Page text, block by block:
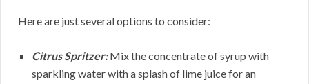
Here are just several options to consider:
Citrus Spritzer:Mix the concentrate of syrup with
sparkling water with a splash of lime juice for an